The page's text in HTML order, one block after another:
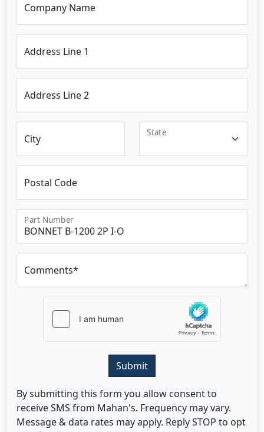
Company Name
Address Line 1
Address Line 2
City
State
Postal Code
Part Number
Comments*
Submit
By submitting this form you allow consent to
receive SMS from Mahan's. Frequency may vary.
Message & data rates may apply. Reply STOP to opt